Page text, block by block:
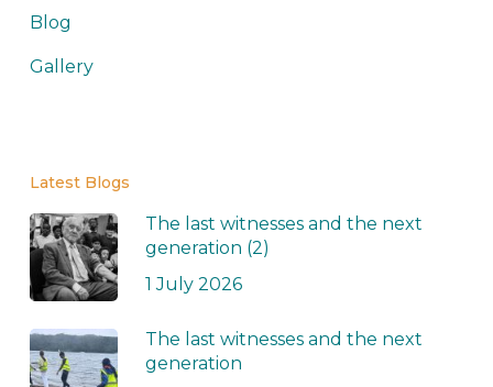
Blog
Gallery
Latest Blogs
The last witnesses and the next
generation (2)
1 July 2026
The last witnesses and the next
generation